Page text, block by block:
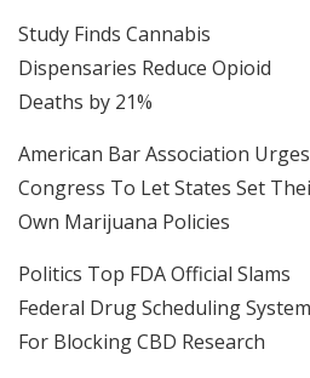
Study Finds Cannabis
Dispensaries Reduce Opioid
Deaths by 21%
American Bar Association Urges
Congress To Let States Set
Own Marijuana Policies
Politics Top FDA Official Slams
Federal Drug Scheduling System
For Blocking CBD Research